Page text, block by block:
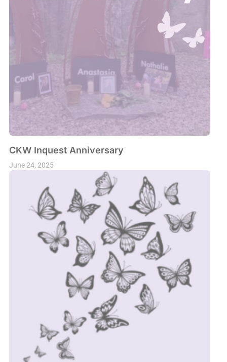
CKW Inquest Anniversary
June 24, 2025